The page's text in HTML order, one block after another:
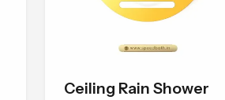
Ceiling Rain Shower